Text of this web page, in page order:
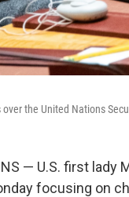
the United Nations
— U.S. first lady
focusing on